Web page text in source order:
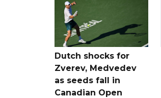
Dutch shocks for
Zverev, Medvedev
as seeds fall in
Canadian Open